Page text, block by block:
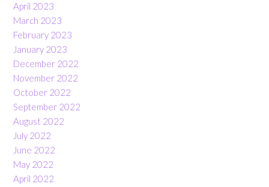
April 2023
March 2023
February 2023
January 2023
December 2022
November 2022
October 2022
September 2022
August 2022
July 2022
June 2022
May 2022
April 2022